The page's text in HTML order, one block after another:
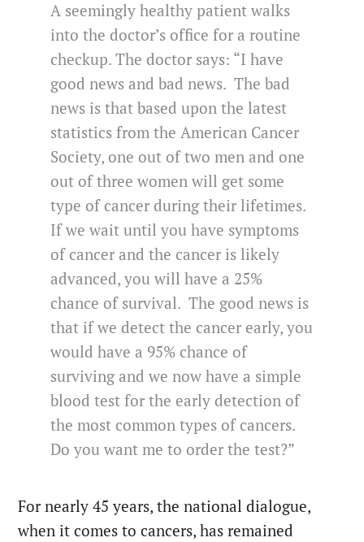
A seemingly healthy patient walks
into the doctor’s office for a routine
checkup. The doctor says: “I have
good news and bad news. The bad
news is that based upon the latest
statistics from the American Cancer
Society, one out of two men and one
out of three women will get some
type of cancer during their lifetimes.
If we wait until you have symptoms
of cancer and the cancer is likely
advanced, you will have a 25%
chance of survival. The good news is
that if we detect the cancer early, you
would have a 95% chance of
surviving and we now have a simple
blood test for the early detection of
the most common types of cancers.
Do you want me to order the test?”
For nearly 45 years, the national dialogue,
when it comes to cancers, has remained